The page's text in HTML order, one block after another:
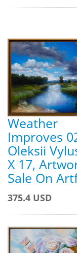
Weather
Improves
Oleksii
X 17,
Sale On
375.4 USD